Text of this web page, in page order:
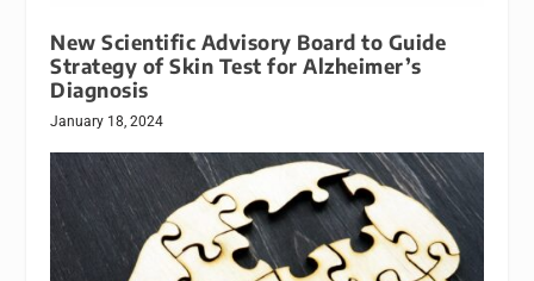
New Scientific Advisory Board to Guide
Strategy of Skin Test for Alzheimer’s
Diagnosis
January 18, 2024